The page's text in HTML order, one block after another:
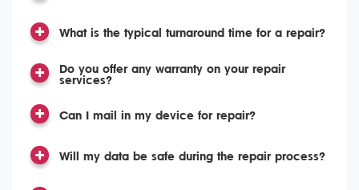
What is the typical turnaround time for a repair?
Do you offer any warranty on your repair
services?
Can I mail in my device for repair?
Will my data be safe during the repair process?